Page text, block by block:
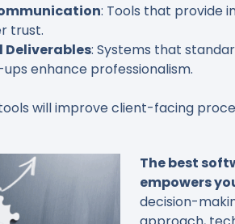
: Tools that provide
trust.
Deliverables: Systems that
enhance professionalism.
will improve client-facing
The best
empowers
decision-